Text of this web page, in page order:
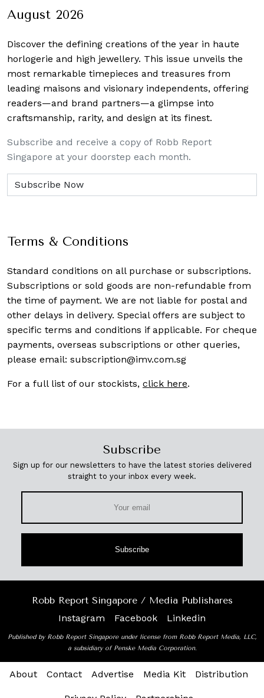
August 2026
Discover the defining creations of the year in haute
horlogerie and high jewellery. This issue unveils the
most remarkable timepieces and treasures from
leading maisons and visionary independents, offering
readers—and brand partners—a glimpse into
craftsmanship, rarity, and design at its finest.
Subscribe and receive a copy of Robb Report
Singapore at your doorstep each month.
Terms & Conditions
Standard conditions on all purchase or subscriptions.
Subscriptions or sold goods are non-refundable from
the time of payment. We are not liable for postal and
other delays in delivery. Special offers are subject to
specific terms and conditions if applicable. For cheque
payments, overseas subscriptions or other queries,
please email: subscription@imv.com.sg
For a full list of our stockists, click here.
Subscribe
Sign up for our newsletters to have the latest stories delivered
straight to your inbox every week.
Subscribe
Robb Report Singapore / Media Publishares
Instagram
Facebook Linkedin
Published by Robb Report Singapore under license from Robb Report Media, LLC,
a subsidiary of Penske Media Corporation.
About Contact Advertise Media Kit Distribution